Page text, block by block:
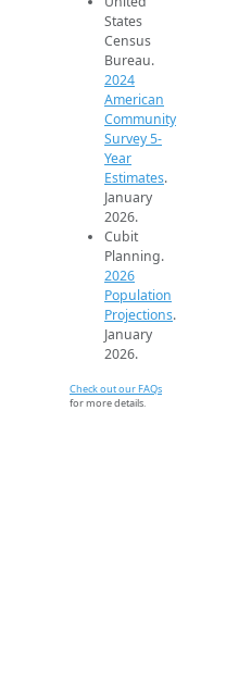
States
Census
Bureau.
2024
American
Community
Survey 5-
Year
Estimates.
January
2026.
Cubit
Planning.
2026
Population
Projections.
January
2026.
Check out our FAQs
for more details.